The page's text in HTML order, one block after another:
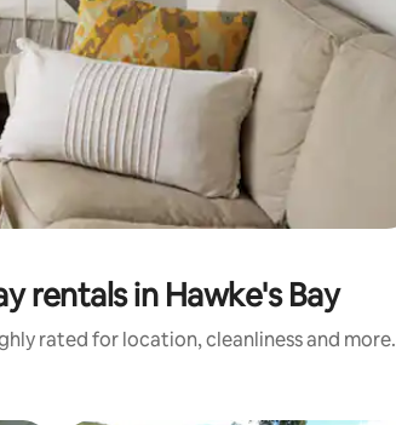
rentals in Hawke's Bay
rated for location, cleanliness and more.